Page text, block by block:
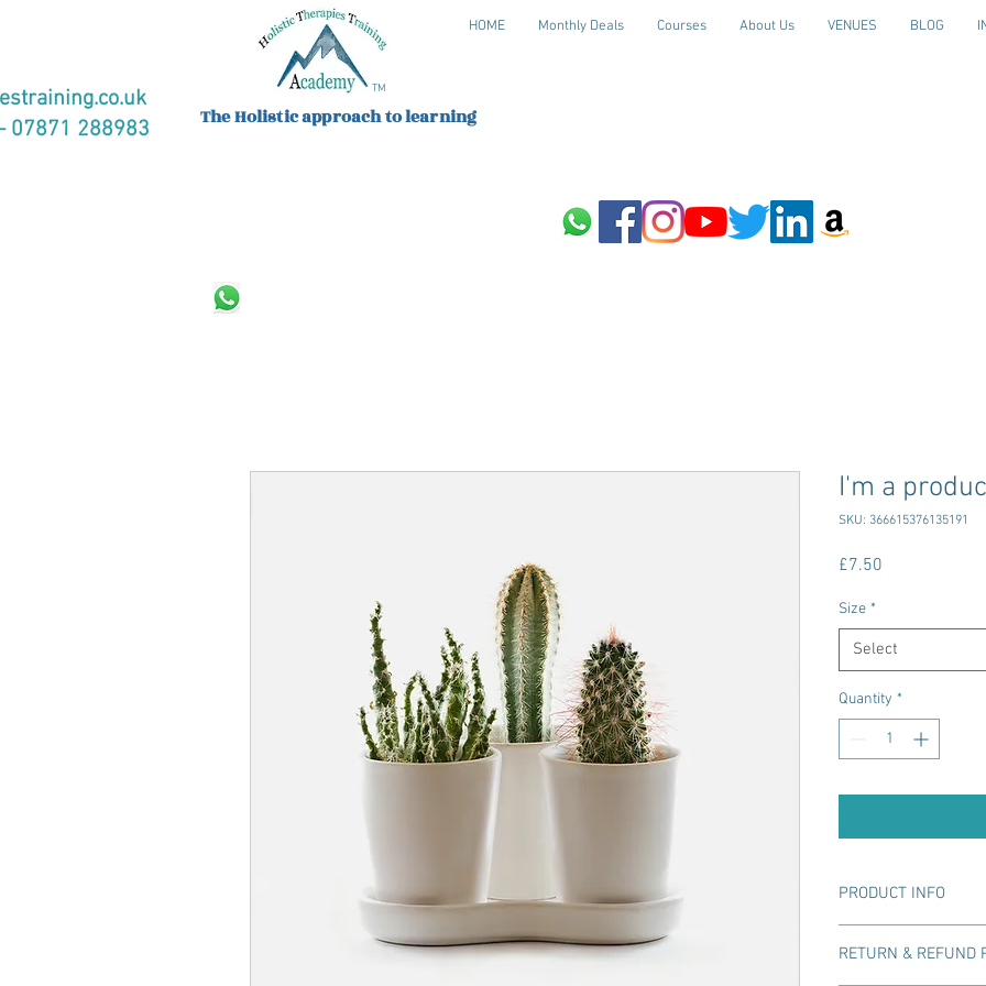
288983
TM
HOME Monthly Deals Courses About Us VENUES BLOG
The Holistic approach to learning
I'm a
SKU: 366615376135191
£7.50
Size *
Select
Quantity *
PRODUCT INFO
information about
care and cleaning
RETURN & REFUND